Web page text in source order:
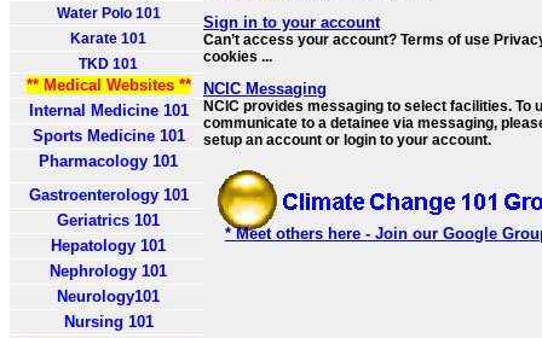
Water Polo 101
Karate 101
TKD 101
** Medical Websites **
Internal Medicine 101
Sports Medicine 101
Pharmacology 101
Gastroenterology 101
Geriatrics 101
Hepatology 101
Nephrology 101
Neurology101
Nursing 101
Sign in to your account
Can’t access your account? Terms of use
cookies ...
NCIC Messaging
NCIC provides messaging to select facilities. To
communicate to a detainee via messaging,
setup an account or login to your account.
* Meet others here - Join our Google